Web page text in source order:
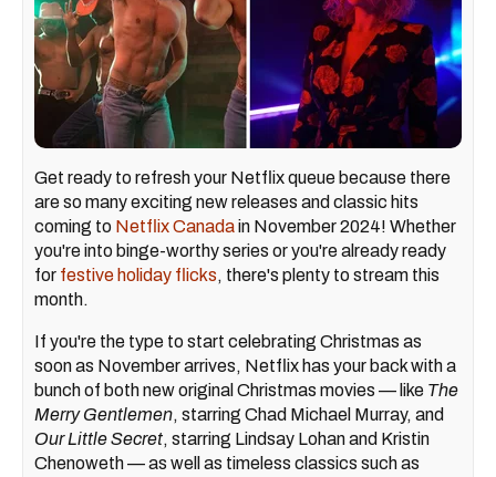
Get ready to refresh your Netflix queue because there
are so many exciting new releases and classic hits
coming to Netflix Canadain November 2024! Whether
you're into binge-worthy series or you're already ready
for festive holiday flicks, there's plenty to stream this
month.
If you're the type to start celebrating Christmas as
soon as November arrives, Netflix has your back with a
bunch of both new original Christmas movies — like The
Merry Gentlemen, starring Chad Michael Murray, and
Our Little Secret, starring Lindsay Lohan and Kristin
Chenoweth — as well as timeless classics such as